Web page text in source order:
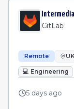
GitLab
Remote
💻 Engineering
5 days ago